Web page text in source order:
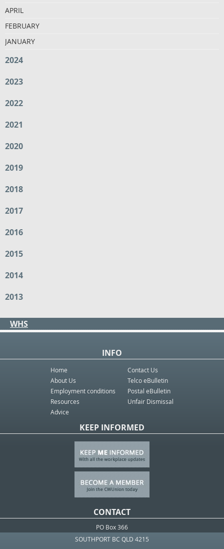
APRIL
FEBRUARY
JANUARY
2024
2023
2022
2021
2020
2019
2018
2017
2016
2015
2014
2013
WHS
INFO
Home
About Us
Employment conditions
Resources
Advice
Contact Us
Telco eBulletin
Postal eBulletin
Unfair Dismissal
KEEP INFORMED
CONTACT
PO Box 366
SOUTHPORT BC QLD 4215